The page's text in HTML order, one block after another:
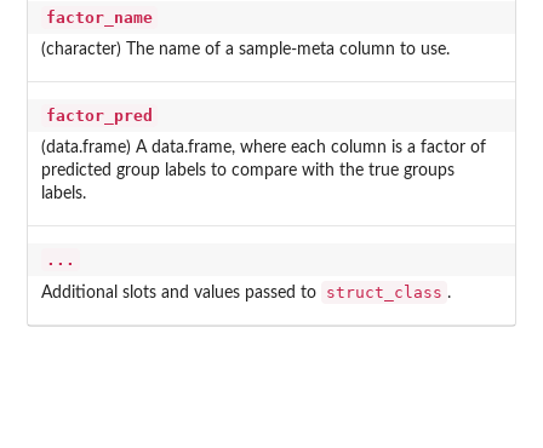
factor_name
(character) The name of a sample-meta column to use.
factor_pred
(data.frame) A data.frame, where each column is a factor of
predicted group labels to compare with the true groups
labels.
...
Additional slots and values passed to struct_class .